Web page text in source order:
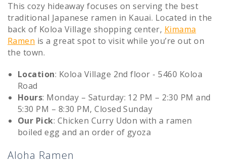
This cozy hideaway focuses on serving the best
traditional Japanese ramen in Kauai. Located in the
back of Koloa Village shopping center, Kimama
Ramen is a great spot to visit while you’re out on
the town.
Location: Koloa Village 2nd floor - 5460 Koloa
Road
Hours: Monday – Saturday: 12 PM – 2:30 PM and
5:30 PM – 8:30 PM, Closed Sunday
Our Pick: Chicken Curry Udon with a ramen
boiled egg and an order of gyoza
Aloha Ramen